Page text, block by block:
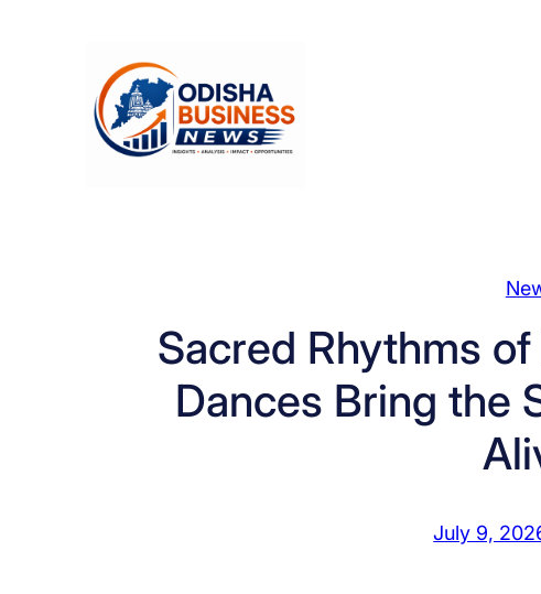
Sacred Rhythms of
Dances Bring the
July 9,